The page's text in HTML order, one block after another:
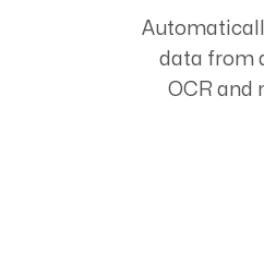
data from
OCR and